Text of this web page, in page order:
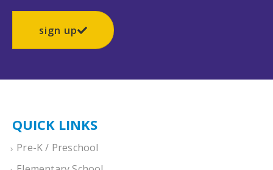
sign up
QUICK LINKS
Pre-K / Preschool